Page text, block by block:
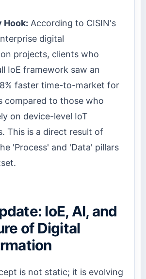
Hook: According to CISIN's
digital
projects, clients who
IoE framework saw an
faster time-to-market for
compared to those who
on device-level IoT
This is a direct result of
'Process' and 'Data' pillars
IoE, AI, and
of Digital
is not static; it is evolving